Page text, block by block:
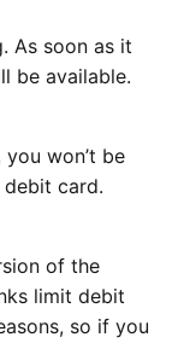
As soon as it
be available.
won’t be
card.
of the
limit debit
so if you